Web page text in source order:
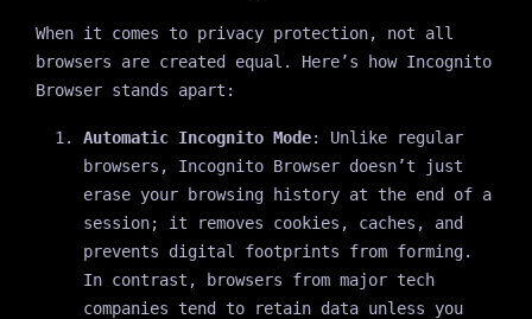
When it comes to privacy protection, not all
browsers are created equal. Here’s how Incognito
Browser stands apart:
Automatic Incognito Mode: Unlike regular
browsers, Incognito Browser doesn’t just
erase your browsing history at the end of a
session; it removes cookies, caches, and
prevents digital footprints from forming.
In contrast, browsers from major tech
companies tend to retain data unless you